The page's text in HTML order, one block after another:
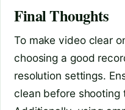
Final Thoughts
To make video clear
choosing a good
resolution settings.
clean before